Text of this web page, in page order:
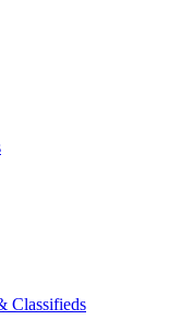
Classifieds